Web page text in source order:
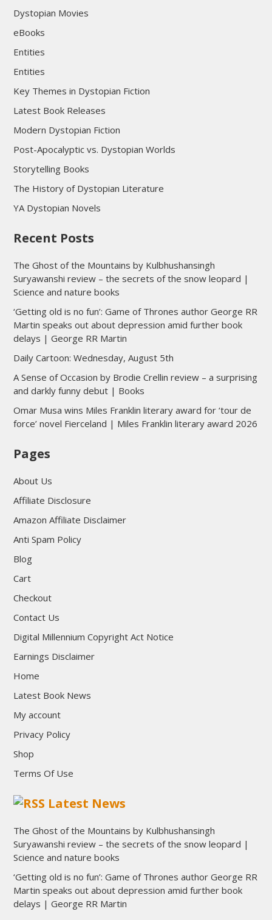
Dystopian Movies
eBooks
Entities
Entities
Key Themes in Dystopian Fiction
Latest Book Releases
Modern Dystopian Fiction
Post-Apocalyptic vs. Dystopian Worlds
Storytelling Books
The History of Dystopian Literature
YA Dystopian Novels
Recent Posts
The Ghost of the Mountains by Kulbhushansingh
Suryawanshi review – the secrets of the snow leopard |
Science and nature books
‘Getting old is no fun’: Game of Thrones author George RR
Martin speaks out about depression amid further book
delays | George RR Martin
Daily Cartoon: Wednesday, August 5th
A Sense of Occasion by Brodie Crellin review – a surprising
and darkly funny debut | Books
Omar Musa wins Miles Franklin literary award for ‘tour de
force’ novel Fierceland | Miles Franklin literary award 2026
Pages
About Us
Affiliate Disclosure
Amazon Affiliate Disclaimer
Anti Spam Policy
Blog
Cart
Checkout
Contact Us
Digital Millennium Copyright Act Notice
Earnings Disclaimer
Home
Latest Book News
My account
Privacy Policy
Shop
Terms Of Use
Latest News
The Ghost of the Mountains by Kulbhushansingh
Suryawanshi review – the secrets of the snow leopard |
Science and nature books
‘Getting old is no fun’: Game of Thrones author George RR
Martin speaks out about depression amid further book
delays | George RR Martin